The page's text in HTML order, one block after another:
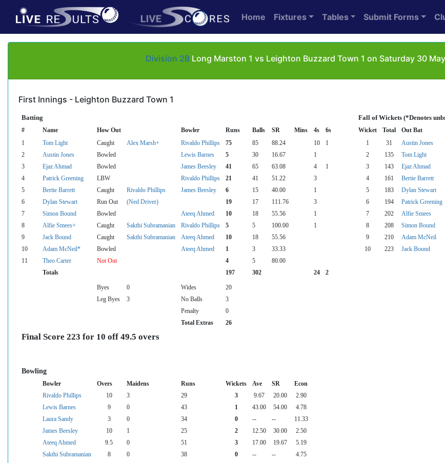
Home Fixtures Tables Submit Forms
Division 2B Long Marston 1 vs Leighton Buzzard Town 1 on Saturday 30
First Innings - Leighton Buzzard Town 1
Batting Fall of Wickets (*Denotes
# Name How Out Bowler Runs Balls SR Mins 4s 6s Wicket Total Out Bat
1 Tom Light Caught Alex Marsh+ Rivaldo Phillips 75 85 88.24 10 1 1 31 Austin Jones
2
Austin Jones Bowled Lewis Barnes 5 30 16.67 1 2 135 Tom Light
3
Ejaz Ahmad Bowled James Beesley 41 65 63.08 4 1 3 143 Ejaz Ahmad
4
Patrick Greening LBW Rivaldo Phillips 21 41 51.22 3 4 161 Bertie Barrett
5
Bertie Barrett Caught Rivaldo Phillips James Beesley 6 15 40.00 1 5 183 Dylan Stewart
6
Dylan Stewart Run Out (Ned Driver) 19 17 111.76 3 6 194 Patrick Greening
7
Simon Bound Bowled Ateeq Ahmed 10 18 55.56 1 7 202 Alfie Smees
8
Alfie Smees+ Caught Sakthi Subramanian Rivaldo Phillips 5 5 100.00 1 8 208 Simon Bound
9
Jack Bound Caught Sakthi Subramanian Ateeq Ahmed 10 18 55.56 9 210 Adam McNeil
10
Adam McNeil* Bowled Ateeq Ahmed 1 3 33.33 10 223 Jack Bound
11
Theo Carter Not Out 4 5
80.00
Totals
197 302 24 2
Byes 0 Wides
20
Leg Byes
3 No Balls
3
Penalty
0
Total Extras
26
Final Score 223 for 10 off 49.5 overs
Bowling
Bowler Overs Maidens Runs Wickets Ave SR
Econ
Rivaldo Phillips
10 3 29 3 9.67 20.00
2.90
Lewis Barnes
9 0 43 1 43.00 54.00
4.78
Laura Sandy
3 0 34 0 -- --
11.33
James Beesley
10 1 25 2 12.50 30.00
2.50
Ateeq Ahmed
9.5 0 51 3 17.00 19.67
5.19
Sakthi Subramanian
8 0 38 0 -- -- 4.75